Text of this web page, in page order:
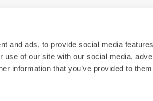
and ads, to provide social media
use of our site with our social media,
information that you’ve provided to
subject to the jurisdiction of the Courts of